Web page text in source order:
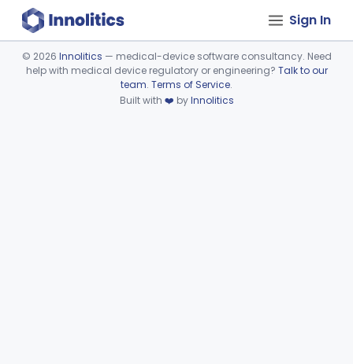
Sign In
Device viewer failed to load.
© 2026 Innolitics — medical-device software consultancy. Need
help with medical device regulatory or engineering? Talk to our
team. Terms of Service.
Built with ❤️ byInnolitics